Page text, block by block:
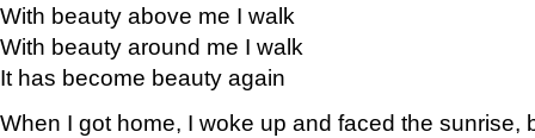
With beauty above me I walk
With beauty around me I walk
It has become beauty again
When I got home, I woke up and faced the sunrise,